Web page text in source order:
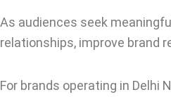
As audiences seek
relationships, improve brand
For brands operating in Delhi